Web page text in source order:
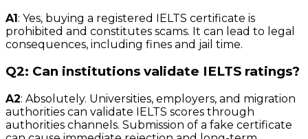
A1: Yes, buying a registered IELTS certificate is
prohibited and constitutes scams. It can lead to legal
consequences, including fines and jail time.
Q2: Can institutions validate IELTS ratings?
A2: Absolutely. Universities, employers, and migration
authorities can validate IELTS scores through
authorities channels. Submission of a fake certificate